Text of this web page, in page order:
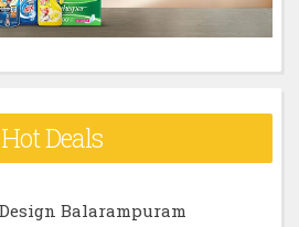
Hot Deals
Balarampuram